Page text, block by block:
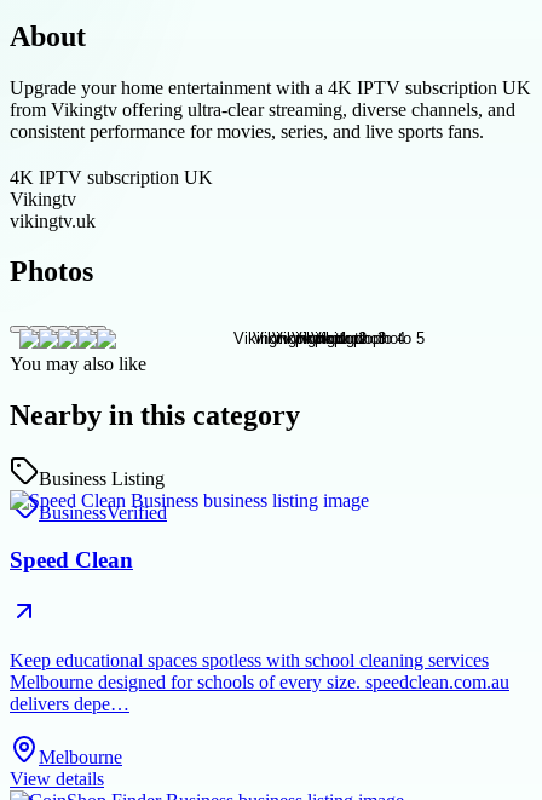
About
Upgrade your home entertainment with a 4K IPTV subscription UK
from Vikingtv offering ultra-clear streaming, diverse channels, and
consistent performance for movies, series, and live sports fans.
4K IPTV subscription UK
Vikingtv
vikingtv.uk
Photos
You may also like
Nearby in this category
Business Listing
BusinessVerified
Speed Clean
Keep educational spaces spotless with school cleaning services
Melbourne designed for schools of every size. speedclean.com.au
delivers depe…
Melbourne
View details